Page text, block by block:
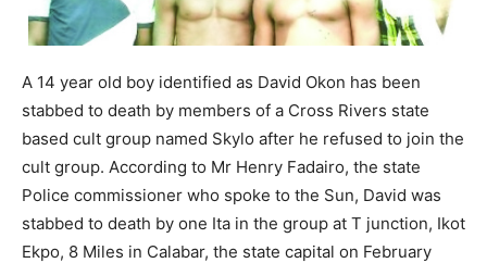
A 14 year old boy identified as David Okon has been
stabbed to death by members of a Cross Rivers state
based cult group named Skylo after he refused to join the
cult group. According to Mr Henry Fadairo, the state
Police commissioner who spoke to the Sun, David was
stabbed to death by one Ita in the group at T junction, Ikot
Ekpo, 8 Miles in Calabar, the state capital on February